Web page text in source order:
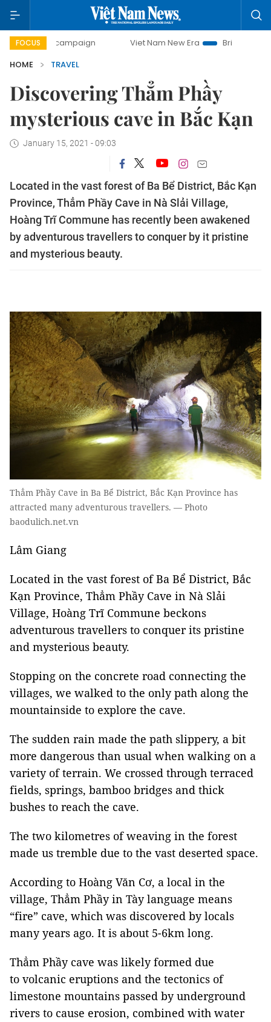
FOCUS Viet Nam New Era
Bringing Resolutions to
HOME
TRAVEL
Discovering Thẳm Phầy
mysterious cave in Bắc Kạn
January 15, 2021 - 09:03
Located in the vast forest of Ba Bể District, Bắc Kạn
Province, Thẳm Phầy Cave in Nà Slải Village,
Hoàng Trĩ Commune has recently been awakened
by adventurous travellers to conquer by it pristine
and mysterious beauty.
Thẳm Phầy Cave in Ba Bể District, Bắc Kạn Province has
attracted many adventurous travellers. — Photo
baodulich.net.vn
Lâm Giang
Located in the vast forest of Ba Bể District, Bắc
Kạn Province, Thẳm Phầy Cave in Nà Slải
Village, Hoàng Trĩ Commune beckons
adventurous travellers to conquer its pristine
and mysterious beauty.
Stopping on the concrete road connecting the
villages, we walked to the only path along the
mountainside to explore the cave.
The sudden rain made the path slippery, a bit
more dangerous than usual when walking on a
variety of terrain. We crossed through terraced
fields, springs, bamboo bridges and thick
bushes to reach the cave.
The two kilometres of weaving in the forest
made us tremble due to the vast deserted space.
According to Hoàng Văn Cơ, a local in the
village, Thẳm Phầy in Tày language means
“fire” cave, which was discovered by locals
many years ago. It is about 5-6km long.
Thẳm Phầy cave was likely formed due
to volcanic eruptions and the tectonics of
limestone mountains passed by underground
rivers to cause erosion, combined with water